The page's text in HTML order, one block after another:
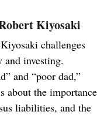
Kiyosaki
challenges
and investing.
and “poor dad,”
about the importance
liabilities, and the